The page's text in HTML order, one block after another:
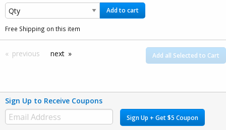
Add to cart
Free Shipping on this item
Add all Selected to Cart
previous next
Sign Up to Receive Coupons
Sign Up + Get $5 Coupon